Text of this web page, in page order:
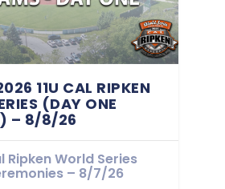
11U CAL RIPKEN
(DAY ONE
– 8/8/26
Ripken World Series
– 8/7/26